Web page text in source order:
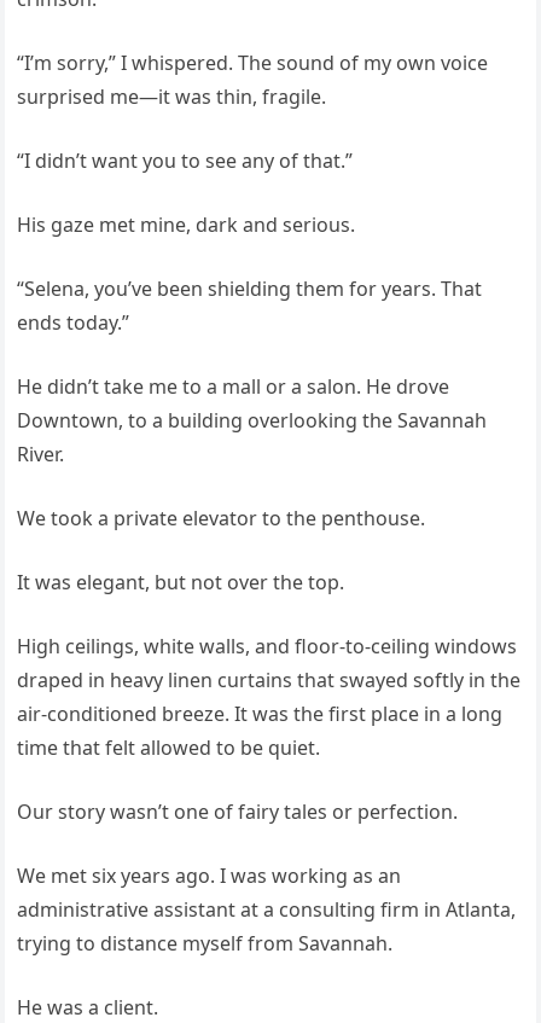
“I’m sorry,” I whispered. The sound of my own voice
surprised me—it was thin, fragile.
“I didn’t want you to see any of that.”
His gaze met mine, dark and serious.
“Selena, you’ve been shielding them for years. That
ends today.”
He didn’t take me to a mall or a salon. He drove
Downtown, to a building overlooking the Savannah
River.
We took a private elevator to the penthouse.
It was elegant, but not over the top.
High ceilings, white walls, and floor-to-ceiling windows
draped in heavy linen curtains that swayed softly in the
air-conditioned breeze. It was the first place in a long
time that felt allowed to be quiet.
Our story wasn’t one of fairy tales or perfection.
We met six years ago. I was working as an
administrative assistant at a consulting firm in Atlanta,
trying to distance myself from Savannah.
He was a client.